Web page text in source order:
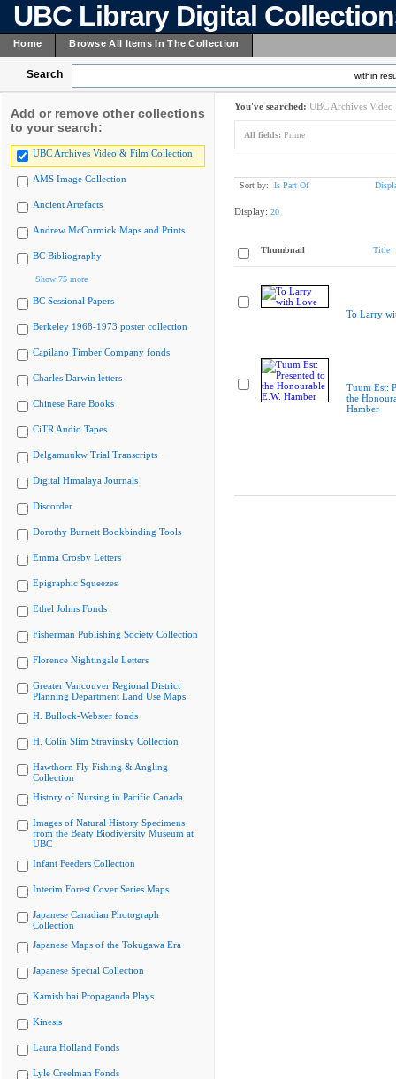
UBC Library Digital
Home Browse All Items In The Collection
Search within
Add or remove other collections
to your search:
UBC Archives Video & Film Collection
AMS Image Collection
Ancient Artefacts
Andrew McCormick Maps and Prints
BC Bibliography
Show 75 more
BC Sessional Papers
Berkeley 1968-1973 poster collection
Capilano Timber Company fonds
Charles Darwin letters
Chinese Rare Books
CiTR Audio Tapes
Delgamuukw Trial Transcripts
Digital Himalaya Journals
Discorder
Dorothy Burnett Bookbinding Tools
Emma Crosby Letters
Epigraphic Squeezes
Ethel Johns Fonds
Fisherman Publishing Society Collection
Florence Nightingale Letters
Greater Vancouver Regional District
Planning Department Land Use Maps
H. Bullock-Webster fonds
H. Colin Slim Stravinsky Collection
Hawthorn Fly Fishing & Angling
Collection
History of Nursing in Pacific Canada
Images of Natural History Specimens
from the Beaty Biodiversity Museum at
UBC
Infant Feeders Collection
Interim Forest Cover Series Maps
Japanese Canadian Photograph
Collection
Japanese Maps of the Tokugawa Era
Japanese Special Collection
Kamishibai Propaganda Plays
Kinesis
Laura Holland Fonds
Lyle Creelman Fonds
You've searched: UBC Archives
All fields: Prime
Sort by: Is Part Of
Display: 20
Thumbnail Title
To Larry
Tuum Est:
the
Hamber